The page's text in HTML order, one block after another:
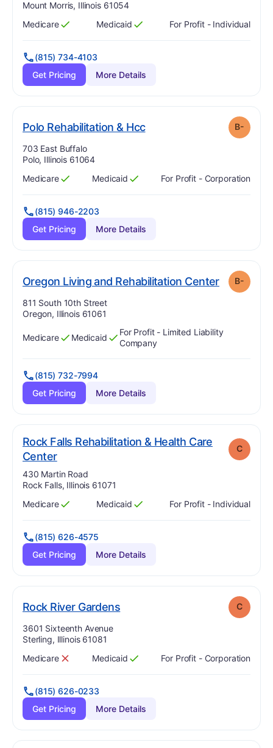
Mount Morris, Illinois 61054
Has
Medicare
?
Yes Has
Medicaid
?
Yes For Profit - Individual
(815) 734-4103
Get Pricing
More Details
Polo Rehabilitation & Hcc. Grade: B-
Address:
703 East Buffalo
Polo, Illinois 61064
Has
Medicare
?
Yes Has
Medicaid
?
Yes For Profit - Corporation
(815) 946-2203
Get Pricing
More Details
Oregon Living and Rehabilitation Center. Grade:
B-
Address:
811 South 10th Street
Oregon, Illinois 61061
Has
Medicare
?
Yes Has
Medicaid
?
Yes
For Profit - Limited Liability
Company
(815) 732-7994
Get Pricing
More Details
Rock Falls Rehabilitation & Health Care
Center. Grade:
C
Address:
430 Martin Road
Rock Falls, Illinois 61071
Has
Medicare
?
Yes Has
Medicaid
?
Yes For Profit - Individual
(815) 626-4575
Get Pricing
More Details
Rock River Gardens. Grade: C
Address:
3601 Sixteenth Avenue
Sterling, Illinois 61081
Has
Medicare
? No Has
Medicaid
?
Yes For Profit - Corporation
(815) 626-0233
Get Pricing
More Details